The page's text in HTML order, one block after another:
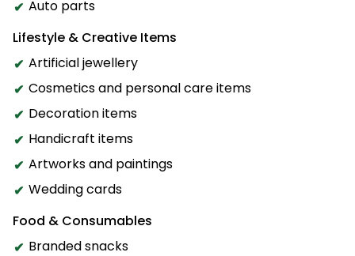
Auto parts
Lifestyle & Creative Items
Artificial jewellery
Cosmetics and personal care items
Decoration items
Handicraft items
Artworks and paintings
Wedding cards
Food & Consumables
Branded snacks